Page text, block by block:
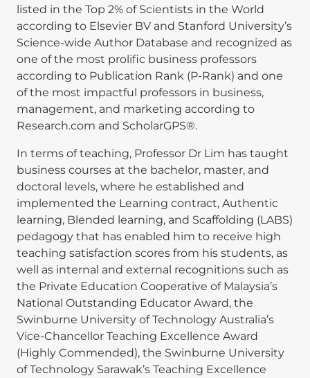
listed in the Top 2% of Scientists in the World
according to Elsevier BV and Stanford University’s
Science-wide Author Database and recognized as
one of the most prolific business professors
according to Publication Rank (P-Rank) and one
of the most impactful professors in business,
management, and marketing according to
Research.com and ScholarGPS®.
In terms of teaching, Professor Dr Lim has taught
business courses at the bachelor, master, and
doctoral levels, where he established and
implemented the Learning contract, Authentic
learning, Blended learning, and Scaffolding (LABS)
pedagogy that has enabled him to receive high
teaching satisfaction scores from his students, as
well as internal and external recognitions such as
the Private Education Cooperative of Malaysia’s
National Outstanding Educator Award, the
Swinburne University of Technology Australia’s
Vice-Chancellor Teaching Excellence Award
(Highly Commended), the Swinburne University
of Technology Sarawak’s Teaching Excellence